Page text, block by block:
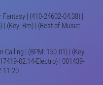
Fantasy | (410-24602-04:38) |
| (Key: Bm) | (Best of Music:
Calling | (BPM: 150.01) | (Key:
02:14-Electro) | 001439-
11-20